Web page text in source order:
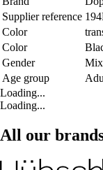
Supplier reference
Color
Color
Gender
Age group
Loading...
Loading...
All our